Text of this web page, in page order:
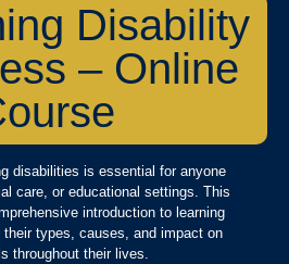
Disability
– Online
disabilities is essential for anyone
care, or educational settings. This
introduction to learning
types, causes, and impact on
throughout their lives.